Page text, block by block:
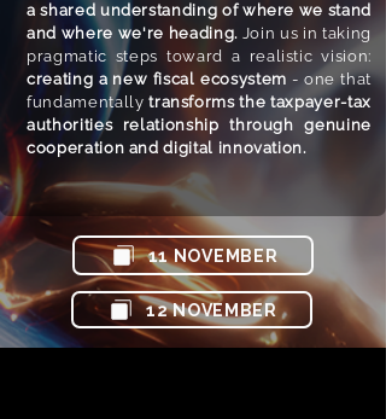
a shared understanding of where we stand
and where we're heading.Join us in taking
pragmatic steps toward a realistic vision:
creating a new fiscal ecosystem - one that
fundamentallytransforms the taxpayer-tax
authorities relationship through genuine
cooperation and digital innovation.
11 NOVEMBER​
12 NOVEMBER​